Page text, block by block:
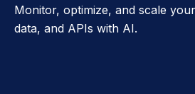
Monitor, optimize, and scale
data, and APIs with AI.